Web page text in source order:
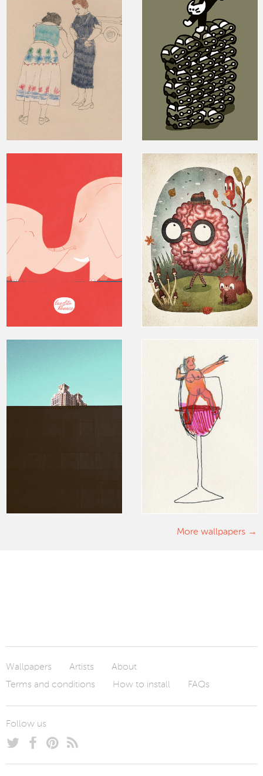
More wallpapers
Wallpapers Artists
About
Terms and conditions
How to install FAQs
Follow us